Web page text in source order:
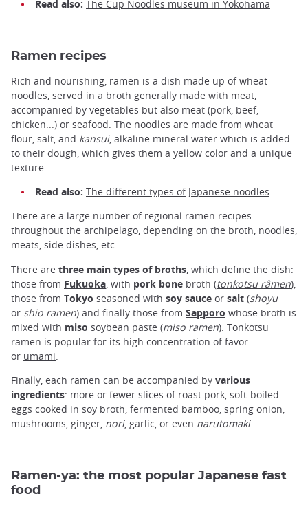
Read also: The Cup Noodles museum in Yokohama
Ramen recipes
Rich and nourishing, ramen is a dish made up of wheat
noodles, served in a broth generally made with meat,
accompanied by vegetables but also meat (pork, beef,
chicken...) or seafood. The noodles are made from wheat
flour, salt, and kansui, alkaline mineral water which is added
to their dough, which gives them a yellow color and a unique
texture.
Read also: The different types of Japanese noodles
There are a large number of regional ramen recipes
throughout the archipelago, depending on the broth, noodles,
meats, side dishes, etc.
There are three main types of broths , which define the dish:
those from Fukuoka , with pork bone broth (tonkotsu râmen),
those from Tokyo seasoned with soy sauce or salt (shoyu
or shio ramen) and finally those from Sapporo whose broth is
mixed with miso soybean paste (miso ramen). Tonkotsu
ramen is popular for its high concentration of favor
or umami
Finally, each ramen can be accompanied by various
ingredients: more or fewer slices of roast pork, soft-boiled
eggs cooked in soy broth, fermented bamboo, spring onion,
mushrooms, ginger, nori, garlic, or even narutomaki.
Ramen-ya: the most popular Japanese fast
food